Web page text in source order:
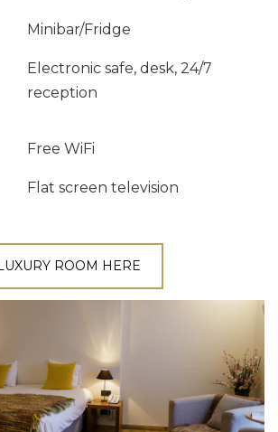
Minibar/Fridge
Electronic safe, desk, 24/7
reception
Free WiFi
Flat screen television
ROOM HERE